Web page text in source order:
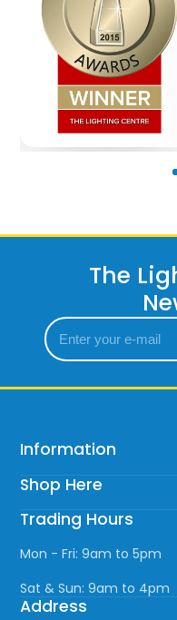
The
Enter
your
e-
Information
Shop Here
Trading Hours
Mon - Fri: 9am to 5pm
Sat & Sun: 9am to 4pm
Address